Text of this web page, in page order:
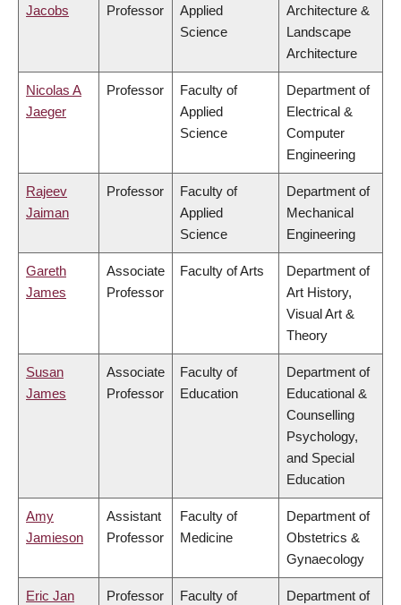
Jacobs Professor
Applied
Science
Architecture &
Landscape
Architecture
Nicolas A
Jaeger
Professor
Faculty of
Applied
Science
Department of
Electrical &
Computer
Engineering
Rajeev
Jaiman
Professor
Faculty of
Applied
Science
Department of
Mechanical
Engineering
Gareth
James
Associate
Professor
Faculty of Arts
Department of
Art History,
Visual Art &
Theory
Susan
James
Associate
Professor
Faculty of
Education
Department of
Educational &
Counselling
Psychology,
and Special
Education
Amy
Jamieson
Assistant
Professor
Faculty of
Medicine
Department of
Obstetrics &
Gynaecology
Eric Jan Professor
Faculty of
Department of